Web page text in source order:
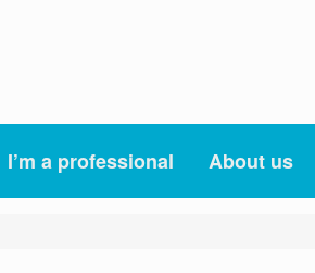
I’m a professional About us